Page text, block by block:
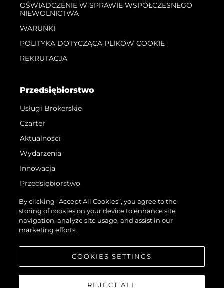
OŚWIADCZENIE W SPRAWIE WSPÓŁCZESNEGO
NIEWOLNICTWA
WARUNKI
POLITYKA DOTYCZĄCA PLIKÓW COOKIE
REKRUTACJA
Przedsiębiorstwo
Usługi Brokerskie
Czarter
Aktualności
Wydarzenia
Innowacja
Przedsiębiorstwo
Zespół
Styl Życia
Tradycja
By clicking “Accept All Cookies”, you agree to the
storing of cookies on your device to enhance site
navigation, analyze site usage, and assist in our
marketing efforts.
COOKIES SETTINGS
REJECT ALL